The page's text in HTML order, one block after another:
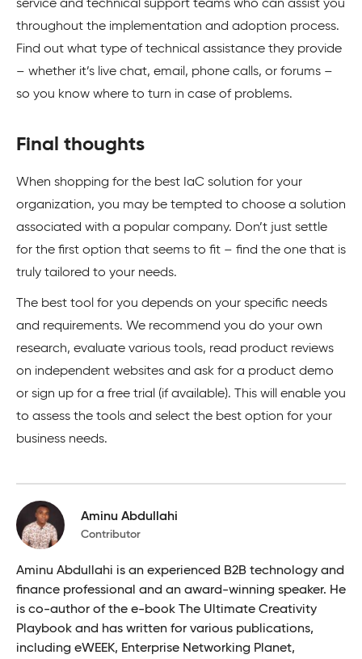
service and technical support teams who can assist you
throughout the implementation and adoption process.
Find out what type of technical assistance they provide
– whether it’s live chat, email, phone calls, or forums –
so you know where to turn in case of problems.
Final thoughts
When shopping for the best IaC solution for your
organization, you may be tempted to choose a solution
associated with a popular company. Don’t just settle
for the first option that seems to fit – find the one that is
truly tailored to your needs.
The best tool for you depends on your specific needs
and requirements. We recommend you do your own
research, evaluate various tools, read product reviews
on independent websites and ask for a product demo
or sign up for a free trial (if available). This will enable you
to assess the tools and select the best option for your
business needs.
Aminu Abdullahi
Contributor
Aminu Abdullahi is an experienced B2B technology and
finance professional and an award-winning speaker. He
is co-author of the e-book The Ultimate Creativity
Playbook and has written for various publications,
including eWEEK, Enterprise Networking Planet,